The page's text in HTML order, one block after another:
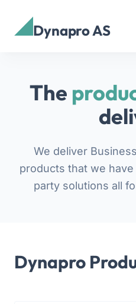
Dynapro AS
The
We deliver
products that we
party solutions all
Dynapro